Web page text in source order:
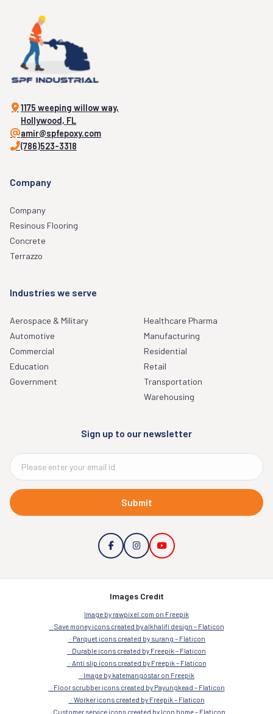
1175 weeping willow way,
Hollywood, FL
amir@spfepoxy.com
(786)523-3318
Company
Company
Resinous Flooring
Concrete
Terrazzo
Industries we serve
Aerospace & Military
Automotive
Commercial
Education
Government
Healthcare Pharma
Manufacturing
Residential
Retail
Transportation
Warehousing
Sign up to our newsletter
Submit
Images Credit
Image by rawpixel.com on Freepik
Save money icons created by alkhalifi design – Flaticon
Parquet icons created by surang – Flaticon
Durable icons created by Freepik – Flaticon
Anti slip icons created by Freepik – Flaticon
Image by katemangostar on Freepik
Floor scrubber icons created by Payungkead – Flaticon
Worker icons created by Freepik – Flaticon
Customer service icons created by Icon home – Flaticon